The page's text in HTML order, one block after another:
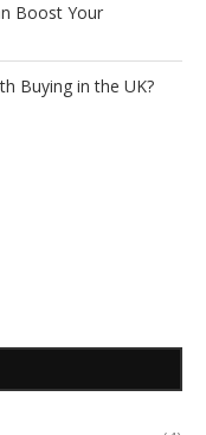
Boost Your
Buying in the UK?